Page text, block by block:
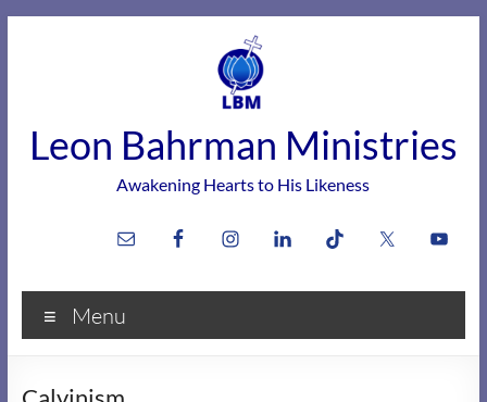
Leon Bahrman Ministries
Awakening Hearts to His Likeness
Menu